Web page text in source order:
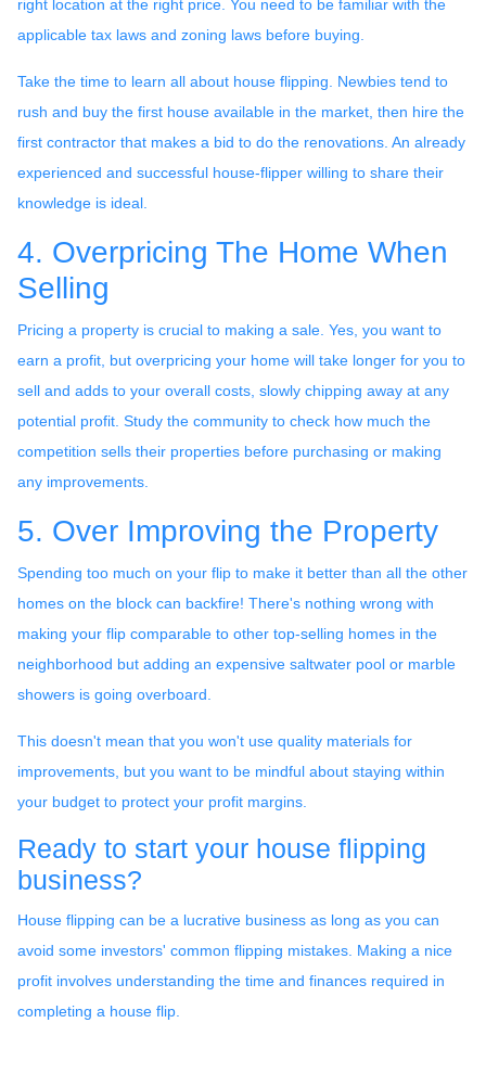
right location at the right price. You need to be familiar with the
applicable tax laws and zoning laws before buying.
Take the time to learn all about house flipping. Newbies tend to
rush and buy the first house available in the market, then hire the
first contractor that makes a bid to do the renovations. An already
experienced and successful house-flipper willing to share their
knowledge is ideal.
4. Overpricing The Home When
Selling
Pricing a property is crucial to making a sale. Yes, you want to
earn a profit, but overpricing your home will take longer for you to
sell and adds to your overall costs, slowly chipping away at any
potential profit. Study the community to check how much the
competition sells their properties before purchasing or making
any improvements.
5. Over Improving the Property
Spending too much on your flip to make it better than all the other
homes on the block can backfire! There's nothing wrong with
making your flip comparable to other top-selling homes in the
neighborhood but adding an expensive saltwater pool or marble
showers is going overboard.
This doesn't mean that you won't use quality materials for
improvements, but you want to be mindful about staying within
your budget to protect your profit margins.
Ready to start your house flipping
business?
House flipping can be a lucrative business as long as you can
avoid some investors' common flipping mistakes. Making a nice
profit involves understanding the time and finances required in
completing a house flip.